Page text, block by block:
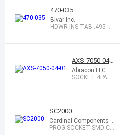
470-035
Bivar Inc.
HDWR INS TAB .495 X .
AXS-7050-04-0
1
Abracon LLC
SOCKET 4PAD
SC2000
Cardinal Components I
nc.
PROG SOCKET SMD CP